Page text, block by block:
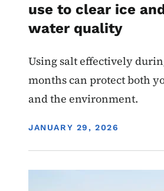
use to clear ice
water quality
Using salt effectively
months can protect both
and the environment.
DISPLAY DATE
JANUARY 29, 2026